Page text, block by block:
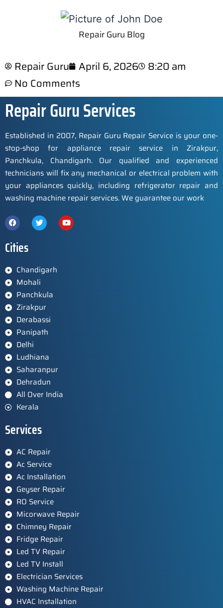
Repair Guru Blog
Repair Guru April 6, 2026
8:20 am
No Comments
Repair Guru Services
Established in 2007, Repair Guru Repair Service is your one-
stop-shop for appliance repair service in Zirakpur,
Panchkula, Chandigarh. Our qualified and experienced
technicians will fix any mechanical or electrical problem with
your appliances quickly, including refrigerator repair and
washing machine repair services. We guarantee our work
Cities
Chandigarh
Mohali
Panchkula
Zirakpur
Derabassi
Panipath
Delhi
Ludhiana
Saharanpur
Dehradun
All Over India
Kerala
Services
AC Repair
Ac Service
Ac Installation
Geyser Repair
RO Service
Micorwave Repair
Chimney Repair
Fridge Repair
Led TV Repair
Led TV Install
Electrician Services
Washing Machine Repair
HVAC Installation